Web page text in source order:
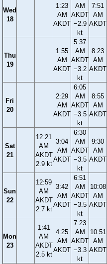
Wed
18
1:23
AM
AKDT
AM
AKDT
−2.9
kt
7:51
AM
AKDT
Thu
19
1:55
AM
AKDT
5:37
AM
AKDT
−3.2
kt
8:23
AM
AKDT
Fri
20
2:29
AM
AKDT
6:05
AM
AKDT
−3.5
kt
8:55
AM
AKDT
Sat
21
12:21
AM
AKDT
2.9 kt
3:04
AM
AKDT
6:30
AM
AKDT
−3.5
kt
9:30
AM
AKDT
Sun
22
12:59
AM
AKDT
2.7 kt
3:42
AM
AKDT
6:51
AM
AKDT
−3.5
kt
10:08
AM
AKDT
Mon
23
1:41
AM
AKDT
2.5 kt
4:25
AM
AKDT
7:23
AM
AKDT
−3.3
kt
10:51
AM
AKDT